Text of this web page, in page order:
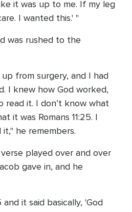
it was up to me. If my leg
I wanted this.' "
was rushed to the
from surgery, and I had
I knew how God worked,
read it. I don’t know what
it was Romans 11:25. I
he remembers.
played over and over
gave in, and he
and it said basically, 'God